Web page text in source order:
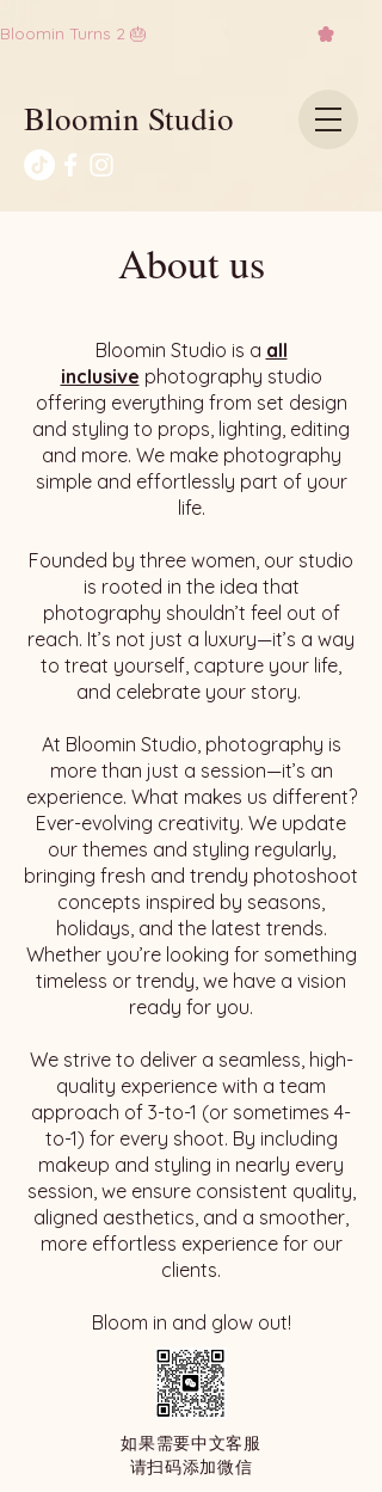
Bloomin Turns 2 🎂
Bloomin Studio
About us
Bloomin Studio is a all
inclusive photography studio
offering everything from set design
and styling to props, lighting, editing
and more. We make photography
simple and effortlessly part of your
life.
Founded by three women, our studio
is rooted in the idea that
photography shouldn’t feel out of
reach. It’s not just a luxury—it’s a way
to treat yourself, capture your life,
and celebrate your story.
At Bloomin Studio, photography is
more than just a session—it’s an
experience. What makes us different?
Ever-evolving creativity. We update
our themes and styling regularly,
bringing fresh and trendy photoshoot
concepts inspired by seasons,
holidays, and the latest trends.
Whether you’re looking for something
timeless or trendy, we have a vision
ready for you.
We strive to deliver a seamless, high-
quality experience with a team
approach of 3-to-1 (or sometimes 4-
to-1) for every shoot. By including
makeup and styling in nearly every
session, we ensure consistent quality,
aligned aesthetics, and a smoother,
more effortless experience for our
clients.
​Bloom in and glow out!
如果需要中文客服
请扫码添加微信